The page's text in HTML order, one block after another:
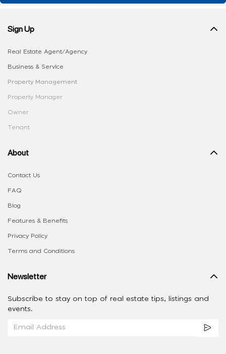
Sign Up
Real Estate Agent/Agency
Business & Service
Property Management
Property Manager
Owner
Tenant
About
Contact Us
FAQ
Blog
Features & Benefits
Privacy Policy
Terms and Conditions
Newsletter
Subscribe to stay on top of real estate tips, listings and
events.